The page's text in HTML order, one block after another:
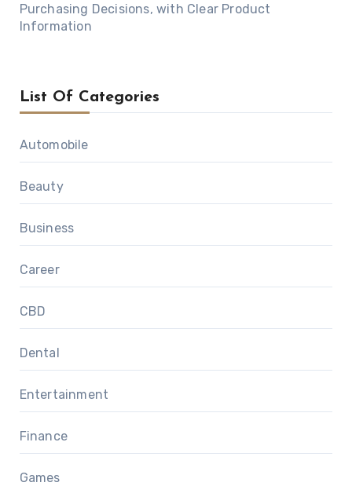
Purchasing Decisions, with Clear Product
Information
List Of Categories
Automobile
Beauty
Business
Career
CBD
Dental
Entertainment
Finance
Games